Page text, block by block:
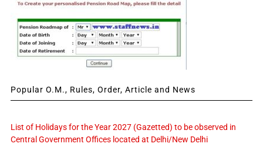
Popular O.M., Rules, Order, Article and News
List of Holidays for the Year 2027 (Gazetted) to be observed in
Central Government Offices located at Delhi/New Delhi